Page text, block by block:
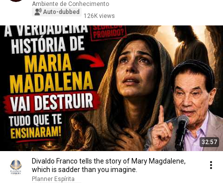
Ambiente de Conhecimento
Auto-dubbed
126K views
32:57
Divaldo Franco tells the story of Mary Magdalene,
which is sadder than you imagine.
Planner Espírita